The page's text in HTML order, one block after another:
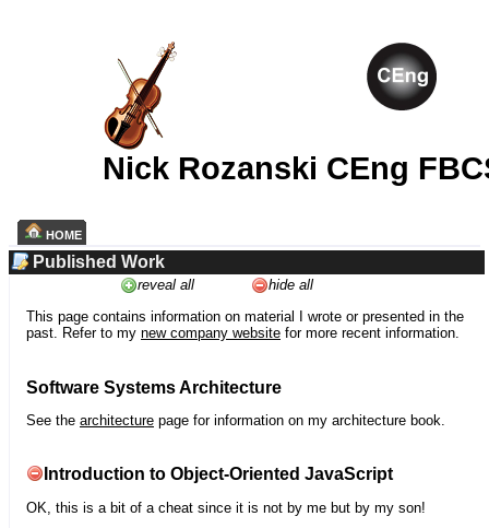
Nick Rozanski CEng
HOME
Published Work
reveal all
hide all
This page contains information on material I wrote or presented in the
past. Refer to my new company website for more recent information.
Software Systems Architecture
See the architecture page for information on my architecture book.
Introduction to Object-Oriented JavaScript
OK, this is a bit of a cheat since it is not by me but by my son!